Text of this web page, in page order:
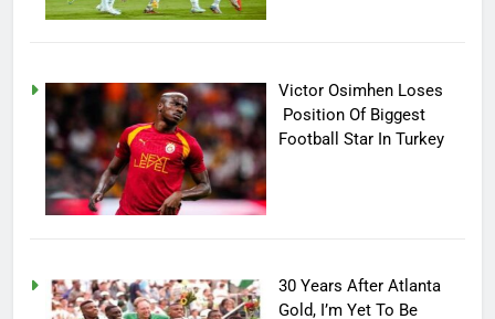
Victor Osimhen Loses
Position Of Biggest
Football Star In Turkey
30 Years After Atlanta
Gold, I’m Yet To Be